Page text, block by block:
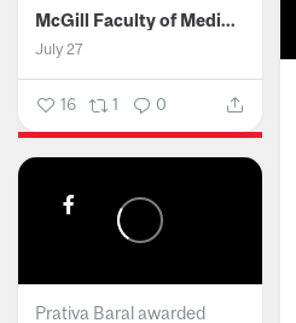
McGill Faculty of Medicine and Health Sciences
July 27
16 1 0
Prativa Baral awarded